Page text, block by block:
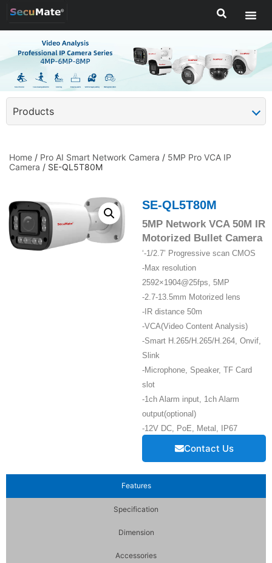
Products
Home / Pro AI Smart Network Camera / 5MP Pro VCA IP
Camera / SE-QL5T80M
SE-QL5T80M
5MP Network VCA 50M IR
Motorized Bullet Camera
‘-1/2.7’ Progressive scan CMOS
-Max resolution
2592×1904@25fps, 5MP
-2.7-13.5mm Motorized lens
-IR distance 50m
-VCA(Video Content Analysis)
-Smart H.265/H.265/H.264, Onvif,
Slink
-Microphone, Speaker, TF Card
slot
-1ch Alarm input, 1ch Alarm
output(optional)
-12V DC, PoE, Metal, IP67
Contact Us
Features
Specification
Dimension
Accessories